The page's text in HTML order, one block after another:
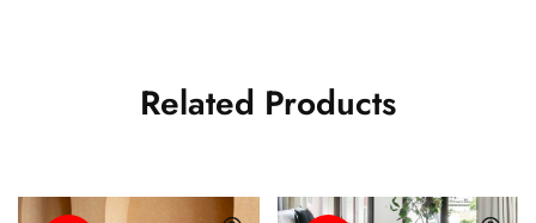
Related Products